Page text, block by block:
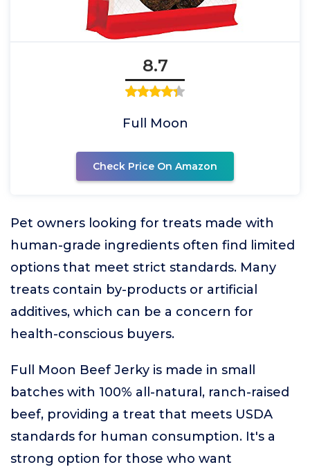
8.7
Full Moon
Check Price On Amazon
Pet owners looking for treats made with
human-grade ingredients often find limited
options that meet strict standards. Many
treats contain by-products or artificial
additives, which can be a concern for
health-conscious buyers.
Full Moon Beef Jerky is made in small
batches with 100% all-natural, ranch-raised
beef, providing a treat that meets USDA
standards for human consumption. It's a
strong option for those who want